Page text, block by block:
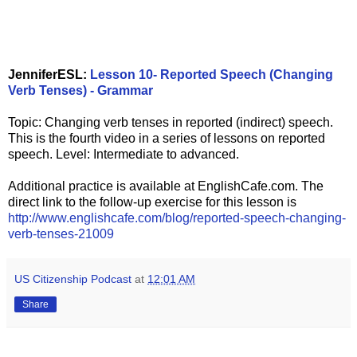
JenniferESL: Lesson 10- Reported Speech (Changing
Verb Tenses) - Grammar
Topic: Changing verb tenses in reported (indirect) speech.
This is the fourth video in a series of lessons on reported
speech. Level: Intermediate to advanced.
Additional practice is available at EnglishCafe.com. The
direct link to the follow-up exercise for this lesson is
http://www.englishcafe.com/blog/reported-speech-changing-
verb-tenses-21009
US Citizenship Podcast at 12:01 AM
Share